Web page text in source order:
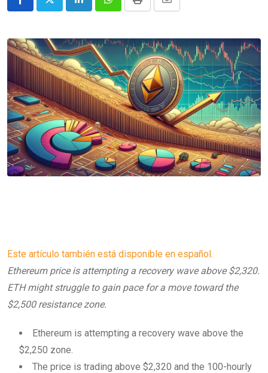
LinkedInWhatsappPrint
Share
Email
Este artículo también está disponible en español.
Ethereum price is attempting a recovery wave above $2,320.
ETH might struggle to gain pace for a move toward the
$2,500 resistance zone.
Ethereum is attempting a recovery wave above the
$2,250 zone.
The price is trading above $2,320 and the 100-hourly